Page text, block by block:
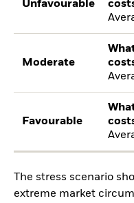
Unfavourable
Moderate
Favourable
The stress scenario
extreme market